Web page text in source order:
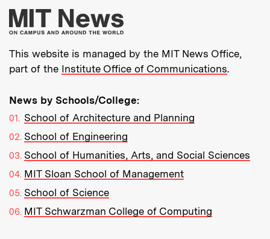
More about MIT
This website is managed by the MIT News Office,
part of the Institute Office of Communications.
News by Schools/College:
School of Architecture and Planning
School of Engineering
School of Humanities, Arts, and Social Sciences
MIT Sloan School of Management
School of Science
MIT Schwarzman College of Computing